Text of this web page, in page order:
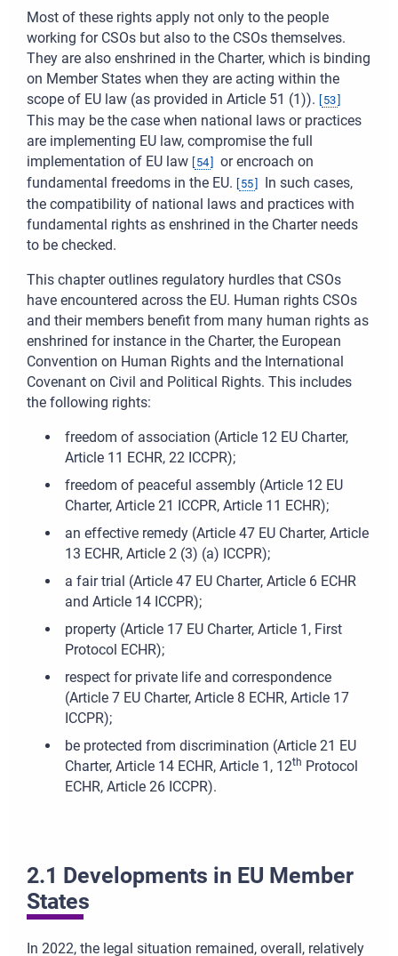
Most of these rights apply not only to the people
working for CSOs but also to the CSOs themselves.
They are also enshrined in the Charter, which is binding
on Member States when they are acting within the
scope of EU law (as provided in Article 51 (1)).
53
This may be the case when national laws or practices
are implementing EU law, compromise the full
implementation of EU law
54
or encroach on
fundamental freedoms in the EU.
55
In such cases,
the compatibility of national laws and practices with
fundamental rights as enshrined in the Charter needs
to be checked.
This chapter outlines regulatory hurdles that CSOs
have encountered across the EU. Human rights CSOs
and their members benefit from many human rights as
enshrined for instance in the Charter, the European
Convention on Human Rights and the International
Covenant on Civil and Political Rights. This includes
the following rights:
freedom of association (Article 12 EU Charter,
Article 11 ECHR, 22 ICCPR);
freedom of peaceful assembly (Article 12 EU
Charter, Article 21 ICCPR, Article 11 ECHR);
an effective remedy (Article 47 EU Charter, Article
13 ECHR, Article 2 (3) (a) ICCPR);
a fair trial (Article 47 EU Charter, Article 6 ECHR
and Article 14 ICCPR);
property (Article 17 EU Charter, Article 1, First
Protocol ECHR);
respect for private life and correspondence
(Article 7 EU Charter, Article 8 ECHR, Article 17
ICCPR);
be protected from discrimination (Article 21 EU
Charter, Article 14 ECHR, Article 1, 12th Protocol
ECHR, Article 26 ICCPR).
2.1 Developments in EU Member
States
In 2022, the legal situation remained, overall, relatively